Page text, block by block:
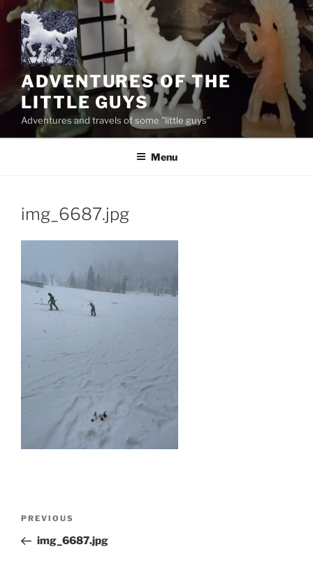
Skip
to
content
ADVENTURES OF THE
LITTLE GUYS
Adventures and travels of some "little guys"
Menu
img_6687.jpg
Previous
Post
PREVIOUS
img_6687.jpg